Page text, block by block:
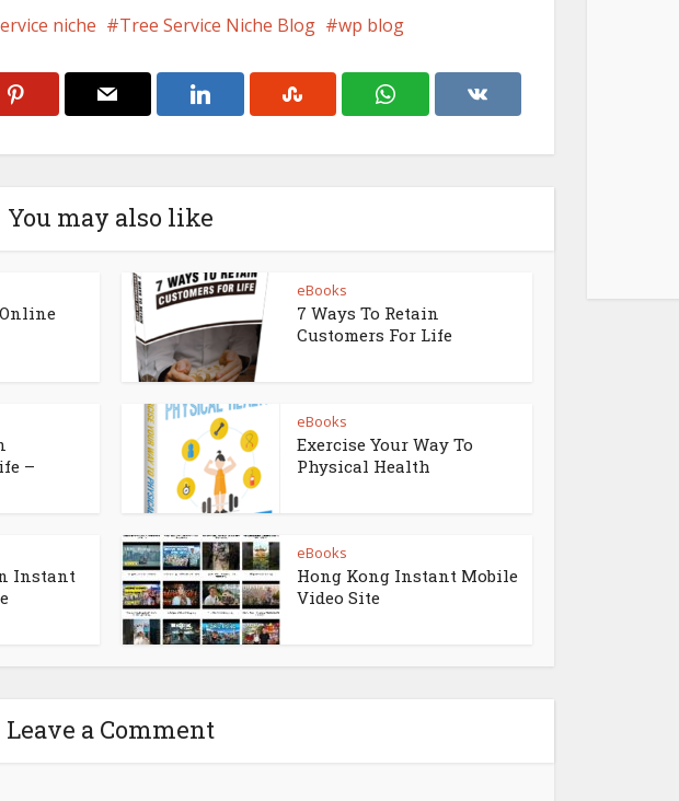
niche Tree Service Niche Blog wp blog
You may also like
eBooks
7 Ways To Retain
Customers For Life
–
eBooks
Exercise Your Way To
Physical Health
Instant
eBooks
Hong Kong Instant Mobile
Video Site
Leave a Comment